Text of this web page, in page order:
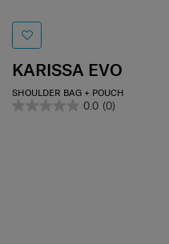
KARISSA EVO
SHOULDER BAG + POUCH
0.0 (0)